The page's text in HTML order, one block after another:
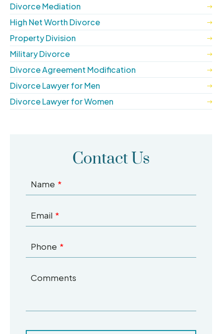
Divorce Mediation
High Net Worth Divorce
Property Division
Military Divorce
Divorce Agreement Modification
Divorce Lawyer for Men
Divorce Lawyer for Women
Contact Us
Name
Email
Phone
Comments